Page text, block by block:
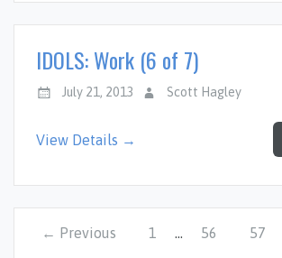
IDOLS: Work (6 of 7)
July 21, 2013 Scott Hagley
View Details →
← Previous 1 … 56 57